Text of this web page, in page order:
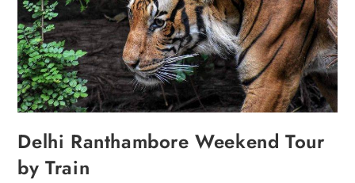
Delhi Ranthambore Weekend Tour
by Train